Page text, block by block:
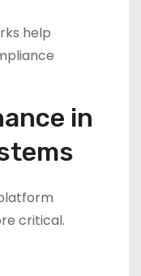
help
in
critical.